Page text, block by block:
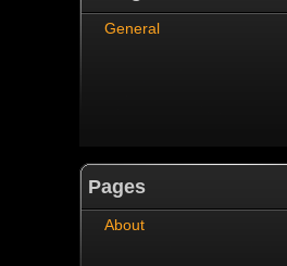
General
Pages
About